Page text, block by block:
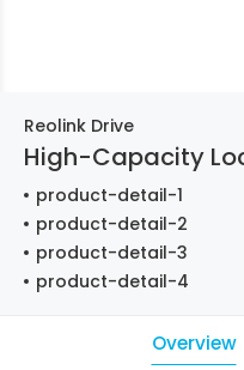
Reolink Drive
High-Capacity
product-detail-1
product-detail-2
product-detail-3
product-detail-4
Overview